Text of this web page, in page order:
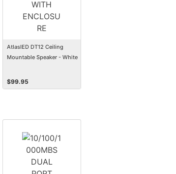
AtlasIED DT12 Ceiling
Mountable Speaker - White
$99.95